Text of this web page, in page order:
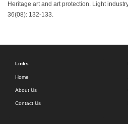
Heritage art and art protection. Light
36(08): 132-133.
Links
Home
About Us
Contact Us